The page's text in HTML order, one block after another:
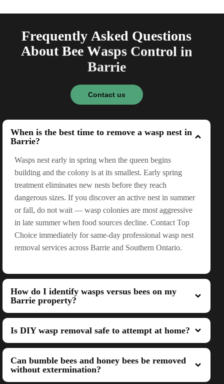
Frequently Asked Questions
About Bee Wasps Control in
Barrie
Contact us
When is the best time to remove a wasp nest in
Barrie?
Wasps nest early in spring when the queen begins
building and the colony is at its smallest. Early spring
treatment eliminates new nests before they reach
dangerous sizes. If you discover an active nest in summer
or fall, do not wait — wasp colonies are most aggressive
in late summer when food sources decline. Contact Top
Choice immediately for same-day professional wasp nest
removal services across Barrie and Southern Ontario.
How do I identify wasps versus bees on my
Barrie property?
Is DIY wasp removal safe to attempt at home?
Can bumble bees and honey bees be removed
without extermination?